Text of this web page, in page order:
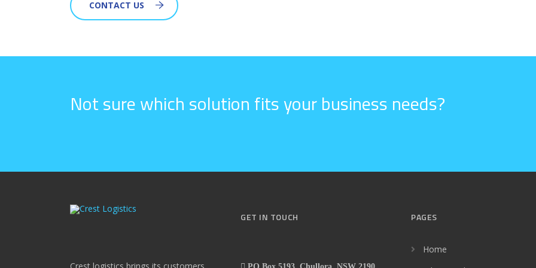
CONTACT US
Not sure which solution fits your business needs?
GET IN TOUCH PAGES
Home